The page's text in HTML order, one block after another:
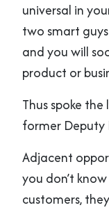
universal in
two smart
and you will
product or
Thus spoke
former Deputy
Adjacent
you don’t
customers,